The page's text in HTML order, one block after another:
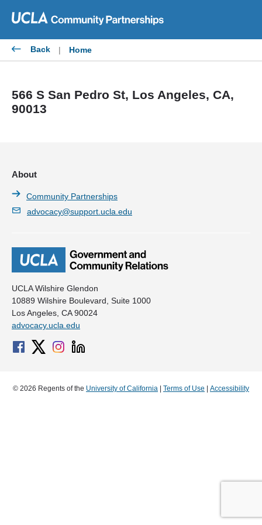
content
Back | Home
566 S San Pedro St, Los Angeles, CA,
90013
UCLA Wilshire Glendon
10889 Wilshire Boulevard, Suite 1000
Los Angeles, CA 90024
advocacy.ucla.edu
About
Community Partnerships
advocacy@support.ucla.edu
© 2026 Regents of the University of California Terms of Use Accessibility